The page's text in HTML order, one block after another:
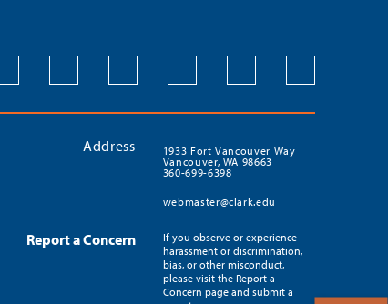
Address
1933 Fort Vancouver Way
Vancouver, WA 98663
360-699-6398
webmaster@clark.edu
Report a Concern
If you observe or experience
harassment or discrimination,
bias, or other misconduct,
please visit the Report a
Concern page and submit a